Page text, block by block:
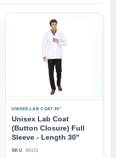
UNISEX LAB COAT 30"
Unisex Lab Coat
(Button Closure) Full
Sleeve - Length 30"
SKU 86101